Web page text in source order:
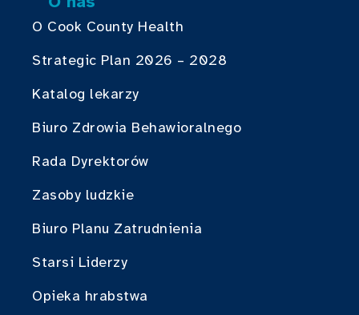
O Cook County Health
Strategic Plan 2026 – 2028
Katalog lekarzy
Biuro Zdrowia Behawioralnego
Rada Dyrektorów
Zasoby ludzkie
Biuro Planu Zatrudnienia
Starsi Liderzy
Opieka hrabstwa